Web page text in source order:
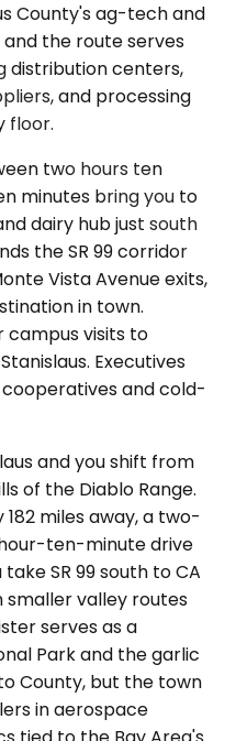
County's ag-tech and
the route serves
distribution centers,
and processing
floor.
two hours ten
minutes bring you to
dairy hub just south
the SR 99 corridor
Vista Avenue exits,
in town.
campus visits to
Executives
and cold-
and you shift from
of the Diablo Range.
miles away, a two-
ten-minute drive
SR 99 south to CA
smaller valley routes
serves as a
Park and the garlic
County, but the town
in aerospace